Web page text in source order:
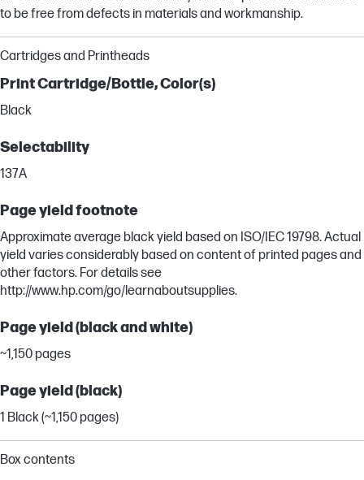
to be free from defects in materials and workmanship.
Cartridges and Printheads
Print Cartridge/Bottle, Color(s)
Black
Selectability
137A
Page yield footnote
Approximate average black yield based on ISO/IEC 19798. Actual
yield varies considerably based on content of printed pages and
other factors. For details see
http://www.hp.com/go/learnaboutsupplies.
Page yield (black and white)
~1,150 pages
Page yield (black)
1 Black (~1,150 pages)
Box contents